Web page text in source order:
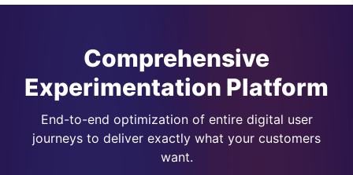
Comprehensive
Experimentation Platform
End-to-end optimization of entire digital user
journeys to deliver exactly what your customers
want.